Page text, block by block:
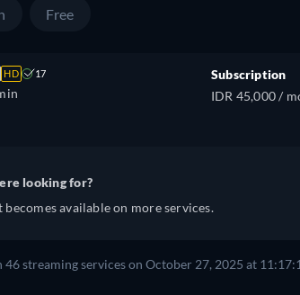
Free
HD 17
Subscription
IDR 45,000 /
looking for?
available on more services.
46 streaming services on October 27, 2025 at